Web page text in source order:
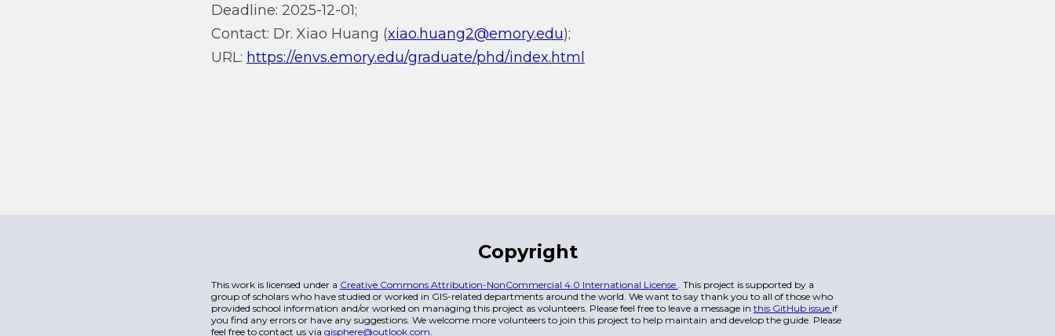
Deadline: 2025-12-01;
Contact: Dr. Xiao Huang (xiao.huang2@emory.edu);
URL: https://envs.emory.edu/graduate/phd/index.html
Copyright
This work is licensed under a Creative Commons Attribution-NonCommercial 4.0 International License . This project is supported by a
group of scholars who have studied or worked in GIS-related departments around the world. We want to say thank you to all of those who
provided school information and/or worked on managing this project as volunteers. Please feel free to leave a message in this GitHub issue if
you find any errors or have any suggestions. We welcome more volunteers to join this project to help maintain and develop the guide. Please
feel free to contact us via gisphere@outlook.com.